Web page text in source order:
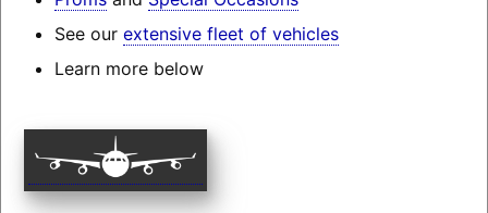
See our extensive fleet of vehicles
Learn more below